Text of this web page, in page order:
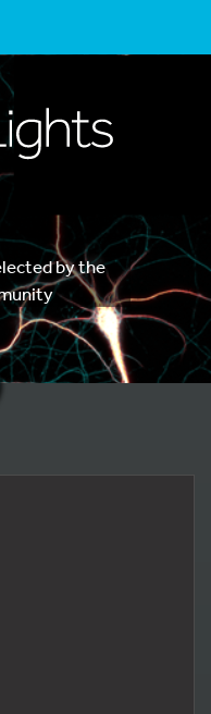
by the